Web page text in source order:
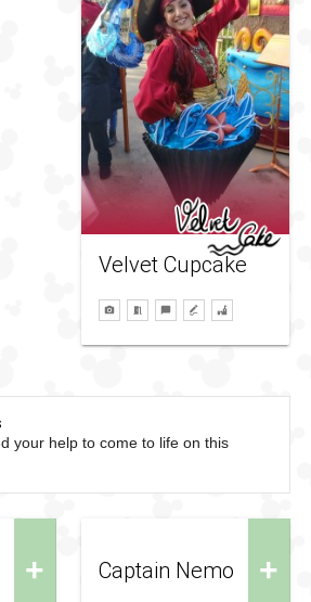
Velvet Cupcake
your help to come to life on this
+ +
Captain Nemo